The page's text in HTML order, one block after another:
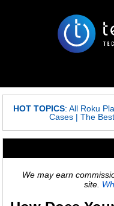
HOT TOPICS: All Roku
Cases |The
We may earn
site.